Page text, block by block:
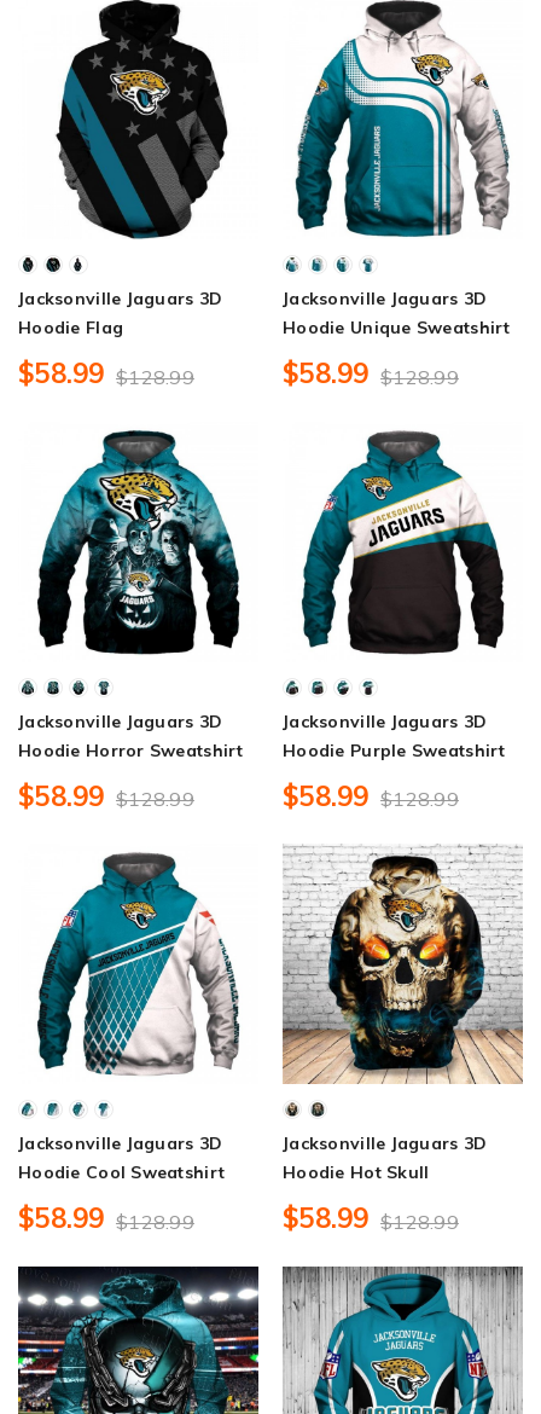
Jacksonville Jaguars 3D
Hoodie Flag
$58.99 $128.99
Jacksonville Jaguars 3D
Hoodie Unique Sweatshirt
$58.99 $128.99
Jacksonville Jaguars 3D
Hoodie Horror Sweatshirt
$58.99 $128.99
Jacksonville Jaguars 3D
Hoodie Purple Sweatshirt
$58.99 $128.99
Jacksonville Jaguars 3D
Hoodie Cool Sweatshirt
$58.99 $128.99
Jacksonville Jaguars 3D
Hoodie Hot Skull
$58.99 $128.99